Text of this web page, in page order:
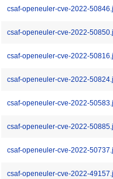
csaf-openeuler-cve-2022-
csaf-openeuler-cve-2022-
csaf-openeuler-cve-2022-
csaf-openeuler-cve-2022-
csaf-openeuler-cve-2022-
csaf-openeuler-cve-2022-
csaf-openeuler-cve-2022-
csaf-openeuler-cve-2022-